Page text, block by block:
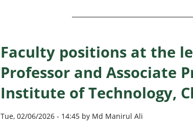
Faculty positions at the
Professor and Associate
Institute of Technology,
Tue, 02/06/2026 - 14:45 by Md Manirul Ali